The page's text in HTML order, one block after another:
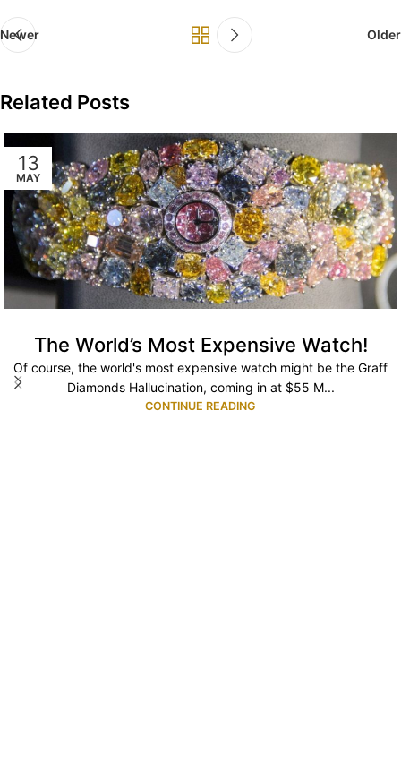
Newer Older
Related Posts
13
MAY
The World’s Most Expensive Watch!
Of course, the world's most expensive watch might be the Graff
Diamonds Hallucination, coming in at $55 M...
CONTINUE READING